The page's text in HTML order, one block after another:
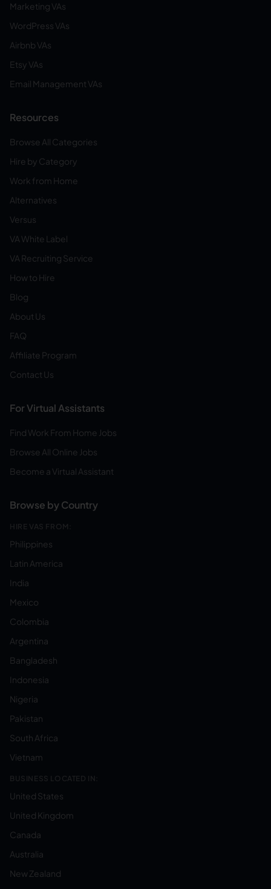
Marketing VAs
WordPress VAs
Airbnb VAs
Etsy VAs
Email Management VAs
Resources
Browse All Categories
Hire by Category
Work from Home
Alternatives
Versus
VA White Label
VA Recruiting Service
How to Hire
Blog
About Us
FAQ
Affiliate Program
Contact Us
For Virtual Assistants
Find Work From Home Jobs
Browse All Online Jobs
Become a Virtual Assistant
Browse by Country
HIRE VAS FROM:
Philippines
Latin America
India
Mexico
Colombia
Argentina
Bangladesh
Indonesia
Nigeria
Pakistan
South Africa
Vietnam
BUSINESS LOCATED IN:
United States
United Kingdom
Canada
Australia
New Zealand